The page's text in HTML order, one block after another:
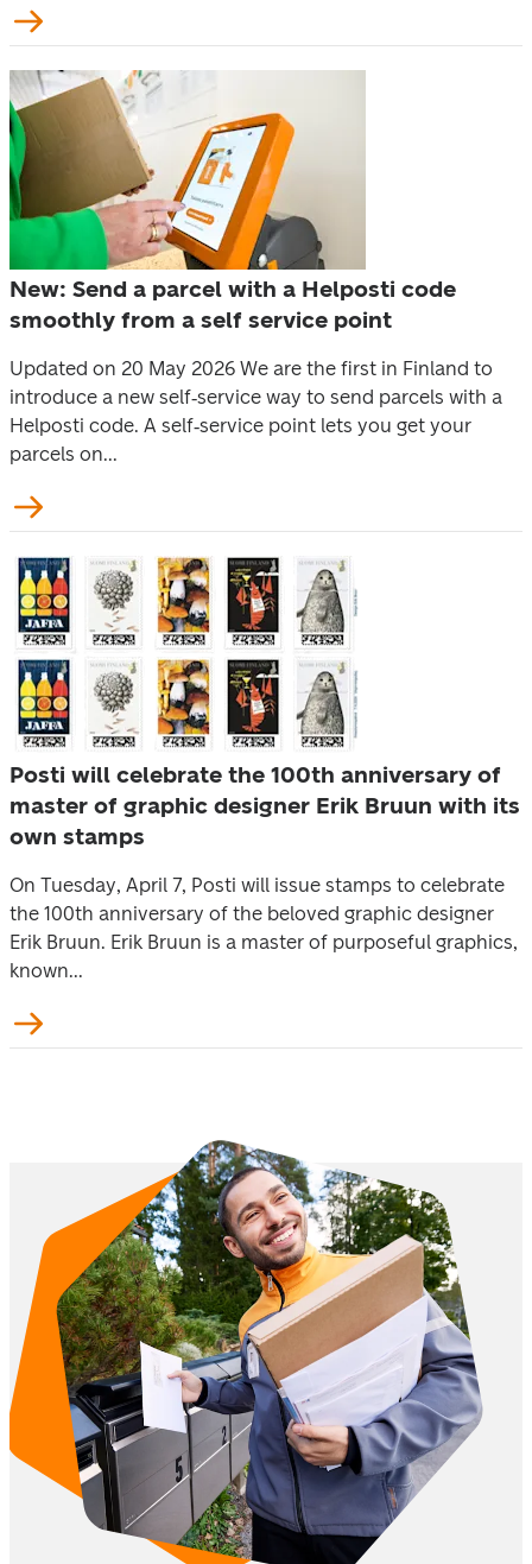
New: Send a parcel with a Helposti code
smoothly from a self service point
Updated on 20 May 2026 We are the first in Finland to
introduce a new self‑service way to send parcels with a
Helposti code. A self‑service point lets you get your
parcels on...
Posti will celebrate the 100th anniversary of
master of graphic designer Erik Bruun with its
own stamps
On Tuesday, April 7, Posti will issue stamps to celebrate
the 100th anniversary of the beloved graphic designer
Erik Bruun. Erik Bruun is a master of purposeful graphics,
known...